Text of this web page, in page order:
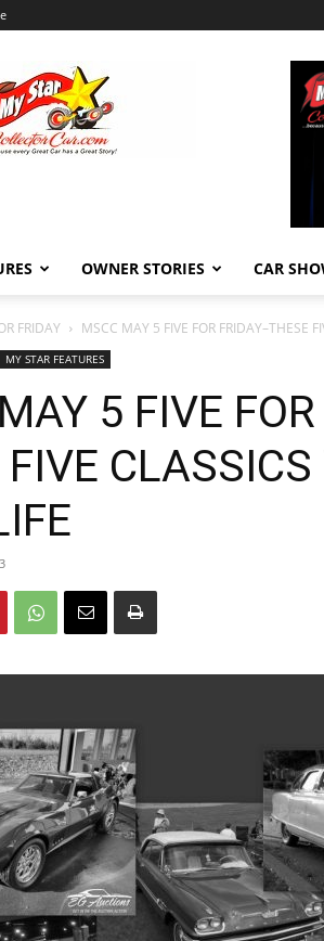
MyStarCollectorCar
OWNER STORIES CAR
FRIDAY MSCC MAY 5 FIVE FOR FRIDAY–THESE
MY STAR FEATURES
5 FIVE